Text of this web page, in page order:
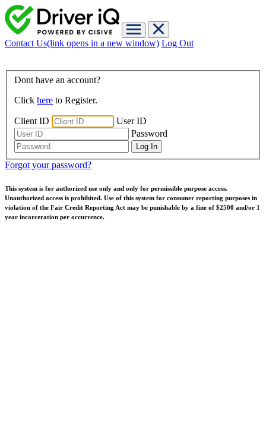
Contact Us(link opens in a new window) Log Out
Dont have an account?
Click here to Register.
Client ID
User ID
Password
Forgot your password?
This system is for authorized use only and only for permissible purpose access.
Unauthorized access is prohibited. Use of this system for consumer reporting purposes in
violation of the Fair Credit Reporting Act may be punishable by a fine of $2500 and/or 1
year incarceration per occurrence.